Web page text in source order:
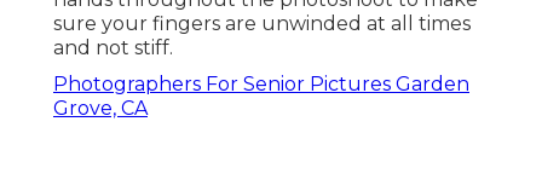
sure your fingers are unwinded at all times
and not stiff.
Photographers For Senior Pictures Garden
Grove, CA